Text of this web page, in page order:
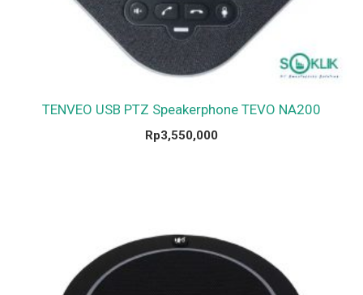
TENVEO USB PTZ Speakerphone TEVO NA200
Rp3,550,000